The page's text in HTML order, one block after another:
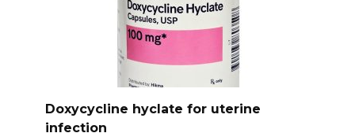
Doxycycline hyclate for uterine
infection